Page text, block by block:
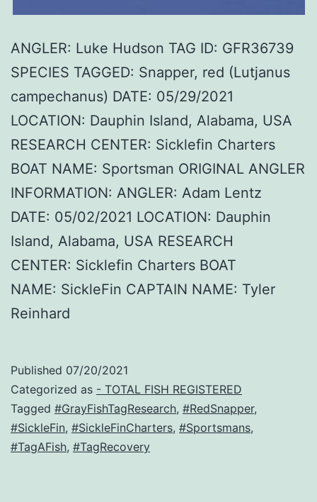
ANGLER: Luke Hudson TAG ID: GFR36739
SPECIES TAGGED: Snapper, red (Lutjanus
campechanus) DATE: 05/29/2021
LOCATION: Dauphin Island, Alabama, USA
RESEARCH CENTER: Sicklefin Charters
BOAT NAME: Sportsman ORIGINAL ANGLER
INFORMATION: ANGLER: Adam Lentz
DATE: 05/02/2021 LOCATION: Dauphin
Island, Alabama, USA RESEARCH
CENTER: Sicklefin Charters BOAT
NAME: SickleFin CAPTAIN NAME: Tyler
Reinhard
Published 07/20/2021
Categorized as - TOTAL FISH REGISTERED
Tagged #GrayFishTagResearch, #RedSnapper,
#SickleFin, #SickleFinCharters, #Sportsmans,
#TagAFish, #TagRecovery